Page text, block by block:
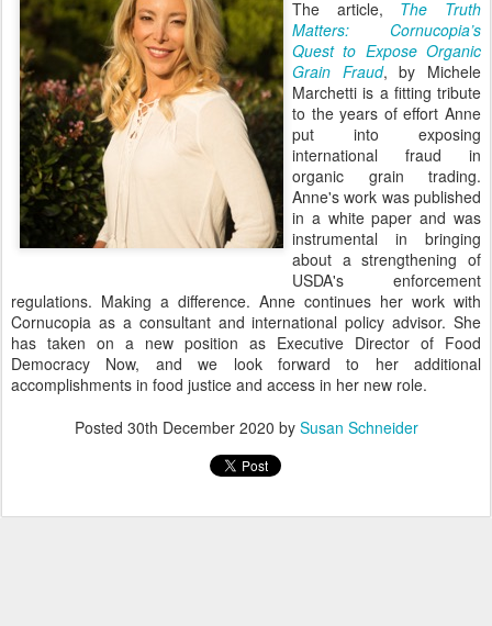
The article, The Truth
Matters: Cornucopia’s
Quest to Expose Organic
Grain Fraud, by Michele
Marchetti is a fitting tribute
to the years of effort Anne
put into exposing
international fraud in
organic grain trading.
Anne's work was published
in a white paper and was
instrumental in bringing
about a strengthening of
USDA's enforcement
regulations. Making a difference. Anne continues her work with
Cornucopia as a consultant and international policy advisor. She
has taken on a new position as Executive Director of Food
Democracy Now, and we look forward to her additional
accomplishments in food justice and access in her new role.
Posted 30th December 2020 by Susan Schneider